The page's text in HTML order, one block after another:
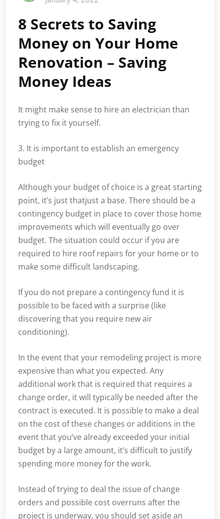
8 Secrets to Saving
Money on Your Home
Renovation – Saving
Money Ideas
It might make sense to hire an electrician than
trying to fix it yourself.
3. It is important to establish an emergency
budget
Although your budget of choice is a great starting
point, it’s just thatjust a base. There should be a
contingency budget in place to cover those home
improvements which will eventually go over
budget. The situation could occur if you are
required to hire roof repairs for your home or to
make some difficult landscaping.
If you do not prepare a contingency fund it is
possible to be faced with a surprise (like
discovering that you require new air
conditioning).
In the event that your remodeling project is more
expensive than what you expected. Any
additional work that is required that requires a
change order, it will typically be needed after the
contract is executed. It is possible to make a deal
on the cost of these changes or additions in the
event that you’ve already exceeded your initial
budget by a large amount, it’s difficult to justify
spending more money for the work.
Instead of trying to deal the issue of change
orders and possible cost overruns after the
project is underway, you should set aside an